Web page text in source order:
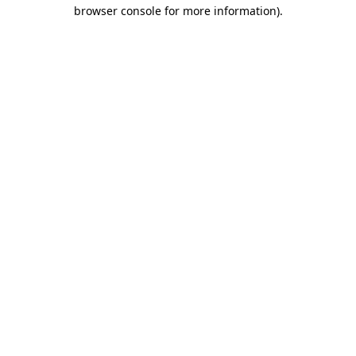
browser console for more information).